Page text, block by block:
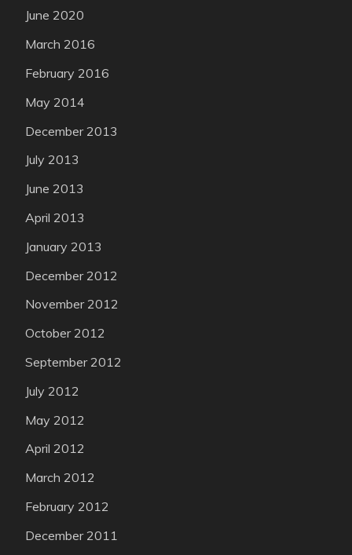
June 2020
March 2016
February 2016
May 2014
December 2013
July 2013
June 2013
April 2013
January 2013
December 2012
November 2012
October 2012
September 2012
July 2012
May 2012
April 2012
March 2012
February 2012
December 2011